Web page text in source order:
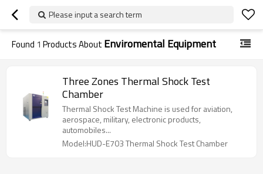
Please input a search term
Found 1 Products About Enviromental Equipment
Three Zones Thermal Shock Test
Chamber
Thermal Shock Test Machine is used for aviation,
aerospace, military, electronic products,
automobiles...
Model:HUD-E703 Thermal Shock Test Chamber